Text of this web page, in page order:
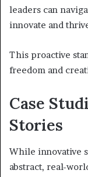
leaders can
innovate and
This proactive
freedom and
Case
Stories
While innovative
abstract, real-